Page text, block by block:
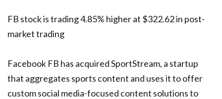
FB stock is trading 4.85% higher at $322.62 in post-
market trading
Facebook FB has acquired SportStream, a startup
that aggregates sports content and uses it to offer
custom social media-focused content solutions to